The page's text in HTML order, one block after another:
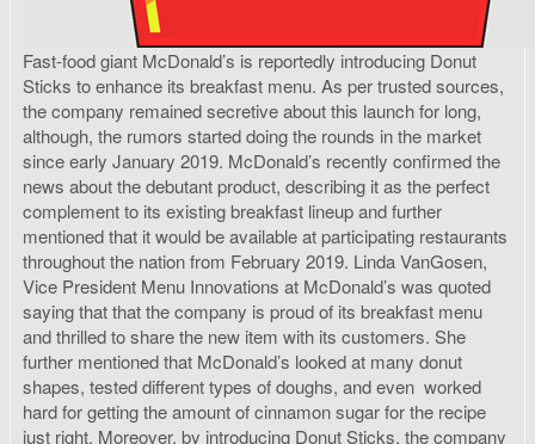
Fast-food giant McDonald’s is reportedly introducing Donut
Sticks to enhance its breakfast menu. As per trusted sources,
the company remained secretive about this launch for long,
although, the rumors started doing the rounds in the market
since early January 2019. McDonald’s recently confirmed the
news about the debutant product, describing it as the perfect
complement to its existing breakfast lineup and further
mentioned that it would be available at participating restaurants
throughout the nation from February 2019. Linda VanGosen,
Vice President Menu Innovations at McDonald’s was quoted
saying that that the company is proud of its breakfast menu
and thrilled to share the new item with its customers. She
further mentioned that McDonald’s looked at many donut
shapes, tested different types of doughs, and even worked
hard for getting the amount of cinnamon sugar for the recipe
just right. Moreover, by introducing Donut Sticks, the company